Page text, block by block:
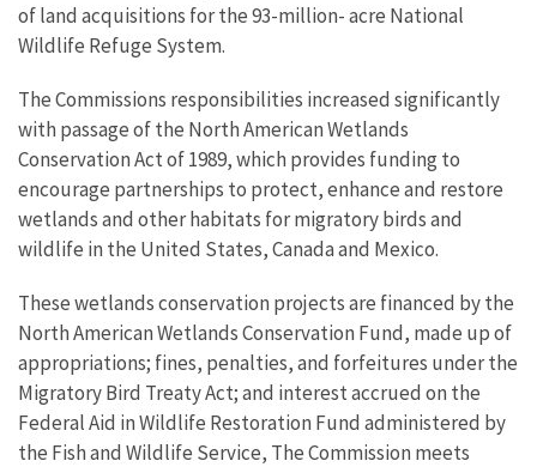
of land acquisitions for the 93-million- acre National
Wildlife Refuge System.
The Commissions responsibilities increased significantly
with passage of the North American Wetlands
Conservation Act of 1989, which provides funding to
encourage partnerships to protect, enhance and restore
wetlands and other habitats for migratory birds and
wildlife in the United States, Canada and Mexico.
These wetlands conservation projects are financed by the
North American Wetlands Conservation Fund, made up of
appropriations; fines, penalties, and forfeitures under the
Migratory Bird Treaty Act; and interest accrued on the
Federal Aid in Wildlife Restoration Fund administered by
the Fish and Wildlife Service, The Commission meets